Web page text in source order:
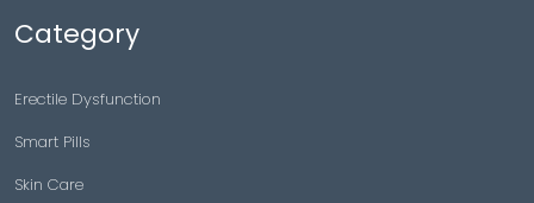
Category
Erectile Dysfunction
Smart Pills
Skin Care